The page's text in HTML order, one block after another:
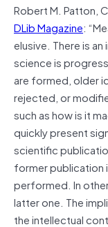
Robert M. Patton,
DLib Magazine:
elusive. There is
science is
are formed, older
rejected, or
such as how is it
quickly present
scientific
former publication
performed. In
latter one. The
the intellectual